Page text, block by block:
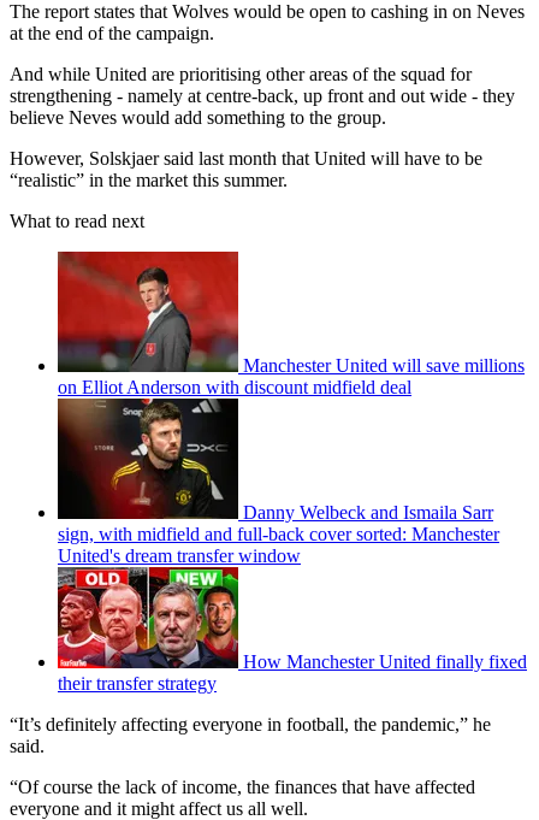
The report states that Wolves would be open to cashing in on Neves
at the end of the campaign.
And while United are prioritising other areas of the squad for
strengthening - namely at centre-back, up front and out wide - they
believe Neves would add something to the group.
However, Solskjaer said last month that United will have to be
“realistic” in the market this summer.
What to read next
Manchester United will save millions
on Elliot Anderson with discount midfield deal
Danny Welbeck and Ismaila Sarr
sign, with midfield and full-back cover sorted: Manchester
United's dream transfer window
How Manchester United finally fixed
their transfer strategy
“It’s definitely affecting everyone in football, the pandemic,” he
said.
“Of course the lack of income, the finances that have affected
everyone and it might affect us all well.